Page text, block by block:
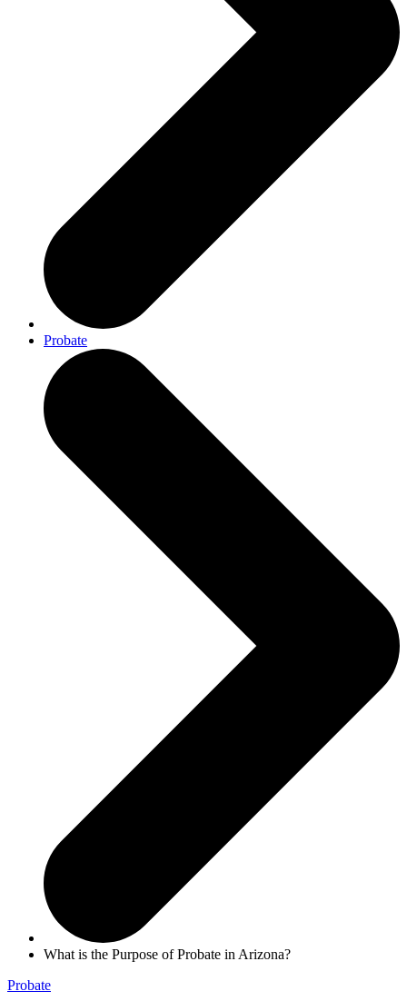
Probate
What is the Purpose of Probate in Arizona?
Probate